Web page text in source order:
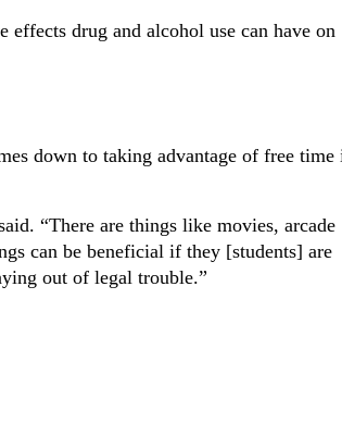
effects drug and alcohol use can have on
down to taking advantage of free time
“There are things like movies, arcade
can be beneficial if they [students] are
out of legal trouble.”